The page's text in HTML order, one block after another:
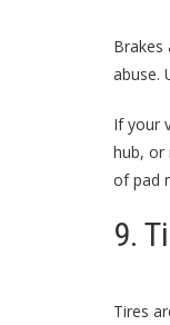
Brakes
abuse.
If your
hub, or
of pad
9.
Tires